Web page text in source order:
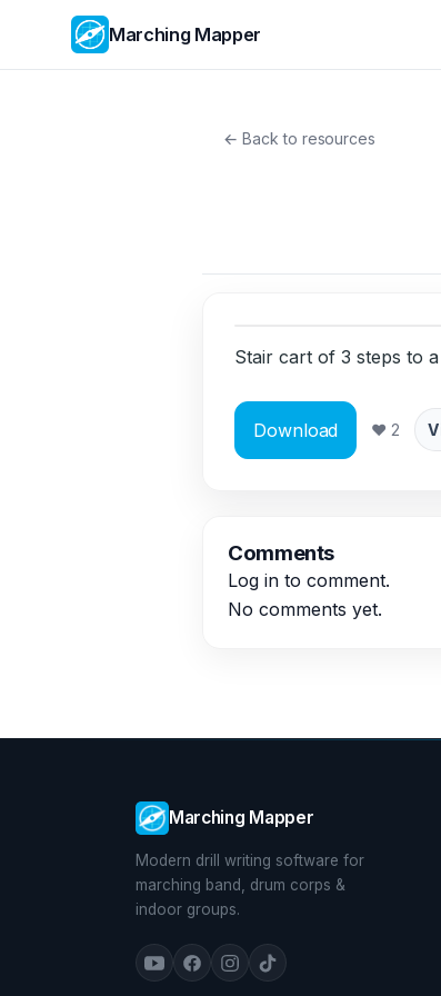
Marching Mapper
← Back to resources
Stair cart of 3 steps to
Download ❤ 2
Comments
Log in to comment.
No comments yet.
Marching Mapper
Modern drill writing software for
marching band, drum corps &
indoor groups.